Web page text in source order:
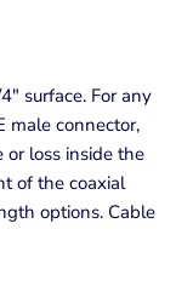
surface. For any
male connector,
or loss inside the
of the coaxial
options. Cable